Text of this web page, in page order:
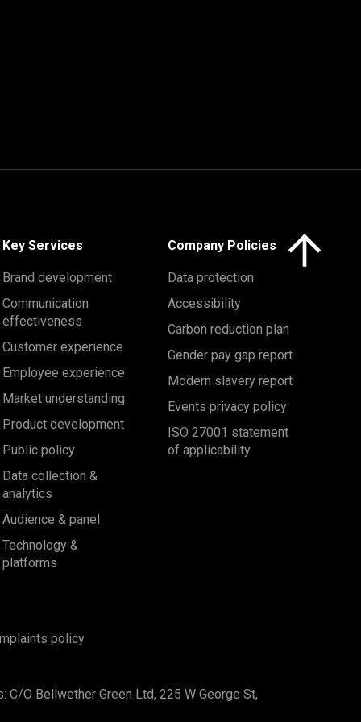
Key Services
Brand development
Communication
effectiveness
Customer experience
Employee experience
Market understanding
Product development
Public policy
Data collection &
analytics
Audience & panel
Technology &
platforms
Company Policies
Data protection
Accessibility
Carbon reduction plan
Gender pay gap report
Modern slavery report
Events privacy policy
ISO 27001 statement
of applicability
policy
O Bellwether Green Ltd, 225 W George St,
Click here to